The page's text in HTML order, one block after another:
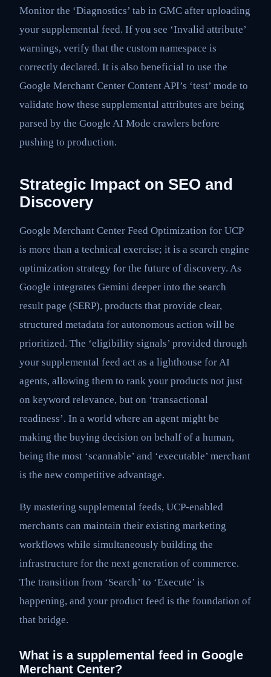
Monitor the ‘Diagnostics’ tab in GMC after uploading
your supplemental feed. If you see ‘Invalid attribute’
warnings, verify that the custom namespace is
correctly declared. It is also beneficial to use the
Google Merchant Center Content API’s ‘test’ mode to
validate how these supplemental attributes are being
parsed by the Google AI Mode crawlers before
pushing to production.
Strategic Impact on SEO and
Discovery
Google Merchant Center Feed Optimization for UCP
is more than a technical exercise; it is a search engine
optimization strategy for the future of discovery. As
Google integrates Gemini deeper into the search
result page (SERP), products that provide clear,
structured metadata for autonomous action will be
prioritized. The ‘eligibility signals’ provided through
your supplemental feed act as a lighthouse for AI
agents, allowing them to rank your products not just
on keyword relevance, but on ‘transactional
readiness’. In a world where an agent might be
making the buying decision on behalf of a human,
being the most ‘scannable’ and ‘executable’ merchant
is the new competitive advantage.
By mastering supplemental feeds, UCP-enabled
merchants can maintain their existing marketing
workflows while simultaneously building the
infrastructure for the next generation of commerce.
The transition from ‘Search’ to ‘Execute’ is
happening, and your product feed is the foundation of
that bridge.
What is a supplemental feed in Google
Merchant Center?